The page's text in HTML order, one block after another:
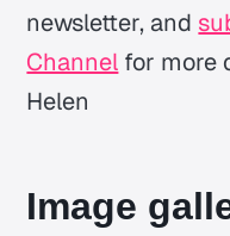
newsletter, and
Channel for more
Helen
Image